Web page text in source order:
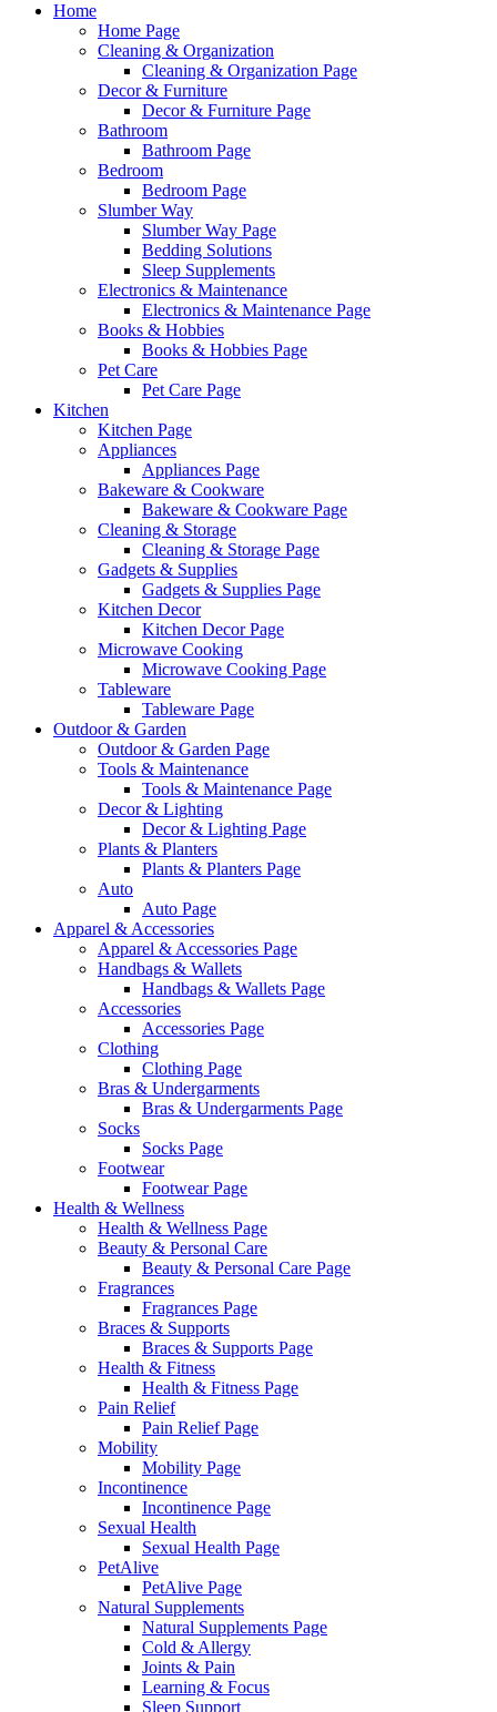
Home
Home Page
Cleaning & Organization
Cleaning & Organization Page
Decor & Furniture
Decor & Furniture Page
Bathroom
Bathroom Page
Bedroom
Bedroom Page
Slumber Way
Slumber Way Page
Bedding Solutions
Sleep Supplements
Electronics & Maintenance
Electronics & Maintenance Page
Books & Hobbies
Books & Hobbies Page
Pet Care
Pet Care Page
Kitchen
Kitchen Page
Appliances
Appliances Page
Bakeware & Cookware
Bakeware & Cookware Page
Cleaning & Storage
Cleaning & Storage Page
Gadgets & Supplies
Gadgets & Supplies Page
Kitchen Decor
Kitchen Decor Page
Microwave Cooking
Microwave Cooking Page
Tableware
Tableware Page
Outdoor & Garden
Outdoor & Garden Page
Tools & Maintenance
Tools & Maintenance Page
Decor & Lighting
Decor & Lighting Page
Plants & Planters
Plants & Planters Page
Auto
Auto Page
Apparel & Accessories
Apparel & Accessories Page
Handbags & Wallets
Handbags & Wallets Page
Accessories
Accessories Page
Clothing
Clothing Page
Bras & Undergarments
Bras & Undergarments Page
Socks
Socks Page
Footwear
Footwear Page
Health & Wellness
Health & Wellness Page
Beauty & Personal Care
Beauty & Personal Care Page
Fragrances
Fragrances Page
Braces & Supports
Braces & Supports Page
Health & Fitness
Health & Fitness Page
Pain Relief
Pain Relief Page
Mobility
Mobility Page
Incontinence
Incontinence Page
Sexual Health
Sexual Health Page
PetAlive
PetAlive Page
Natural Supplements
Natural Supplements Page
Cold & Allergy
Joints & Pain
Learning & Focus
Sleep Support